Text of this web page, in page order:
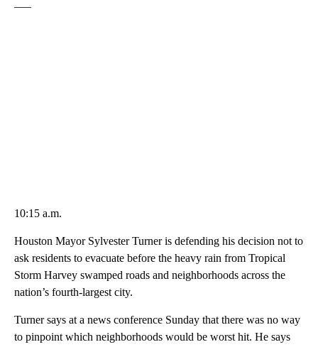
10:15 a.m.
Houston Mayor Sylvester Turner is defending his decision not to
ask residents to evacuate before the heavy rain from Tropical
Storm Harvey swamped roads and neighborhoods across the
nation’s fourth-largest city.
Turner says at a news conference Sunday that there was no way
to pinpoint which neighborhoods would be worst hit. He says